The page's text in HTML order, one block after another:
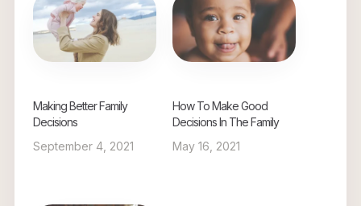
Making Better Family
Decisions
September 4, 2021
How To Make Good
Decisions In The Family
May 16, 2021